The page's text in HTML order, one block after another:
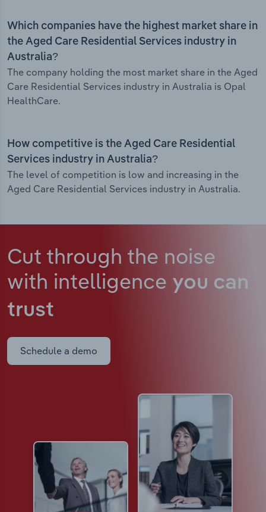
Which companies have the highest market share in
the Aged Care Residential Services industry in
Australia?
The company holding the most market share in the Aged
Care Residential Services industry in Australia is Opal
HealthCare.
How competitive is the Aged Care Residential
Services industry in Australia?
The level of competition is low and increasing in the
Aged Care Residential Services industry in Australia.
Cut through the noise
with intelligence you can
trust
Schedule a demo